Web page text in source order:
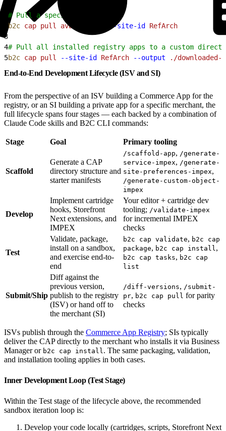
# Pull a specific app
b2c cap pull avalara-tax --site-id
RefArch
3
4# Pull all installed registry apps to a custom
5b2c cap pull --site-id RefArch --output ./downloaded-
End-to-End Development Lifecycle (ISV and SI)
From the perspective of an ISV building a Commerce App for the
registry, or an SI building a private app for a specific merchant, the
full lifecycle spans four stages — each backed by a combination of
Claude Code skills and B2C CLI commands:
Stage Goal Primary tooling
Scaffold
Generate a CAP
directory structure and
starter manifests
/scaffold-app, /generate-
service-impex, /generate-
site-preferences-impex,
/generate-custom-object-
impex
Develop
Implement cartridge
hooks, Storefront
Next extensions, and
IMPEX
Your editor + cartridge dev
tooling; /validate-impex
for incremental IMPEX
checks
Test
Validate, package,
install on a sandbox,
and exercise end-to-
end
b2c cap validate, b2c cap
package, b2c cap install ,
b2c cap tasks, b2c cap
list
Submit/Ship
Diff against the
previous version,
publish to the registry
(ISV) or hand off to
the merchant (SI)
/diff-versions, /submit-
pr, b2c cap pull for parity
checks
ISVs publish through the Commerce App Registry; SIs typically
deliver the CAP directly to the merchant who installs it via Business
Manager or b2c cap install . The same packaging, validation,
and installation tooling applies in both cases.
Inner Development Loop (Test Stage)
Within the Test stage of the lifecycle above, the recommended
sandbox iteration loop is:
Develop your code locally (cartridges, scripts, Storefront Next